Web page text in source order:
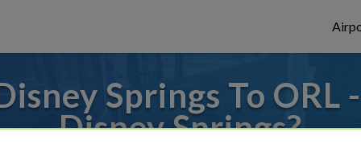
Springs To ORL
Disney Springs?